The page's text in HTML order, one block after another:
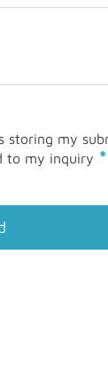
storing my
to my inquiry *
LinkedIn